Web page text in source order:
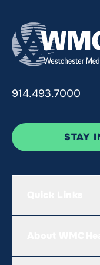
914.493.7000
STAY